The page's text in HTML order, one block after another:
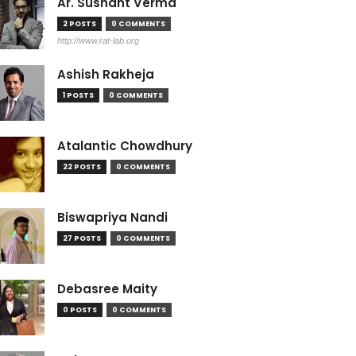
2 POSTS
0 COMMENTS
http://www.rat-lab.org
Ashish Rakheja
1 POSTS 0 COMMENTS
Atalantic Chowdhury
22 POSTS 0 COMMENTS
Biswapriya Nandi
27 POSTS 0 COMMENTS
Debasree Maity
0 POSTS 0 COMMENTS